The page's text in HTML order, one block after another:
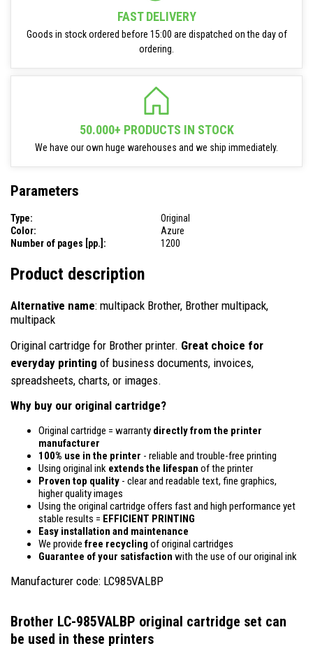
FAST DELIVERY
Goods in stock ordered before 15:00 are dispatched on the day of
ordering.
50.000+ PRODUCTS IN STOCK
We have our own huge warehouses and we ship immediately.
Parameters
Type:
Original
Color:
Azure
Number of pages [pp.]:
1200
Product description
Alternative name: multipack Brother, Brother multipack,
multipack
Original cartridge for Brother printer. Great choice for
everyday printing of business documents, invoices,
spreadsheets, charts, or images.
Why buy our original cartridge?
Original cartridge = warranty directly from the printer
manufacturer
100% use in the printer - reliable and trouble-free printing
Using original ink extends the lifespan of the printer
Proven top quality - clear and readable text, fine graphics,
higher quality images
Using the original cartridge offers fast and high performance yet
stable results = EFFICIENT PRINTING
Easy installation and maintenance
We provide free recycling of original cartridges
Guarantee of your satisfaction with the use of our original ink
Manufacturer code: LC985VALBP
Brother LC-985VALBP original cartridge set can
be used in these printers